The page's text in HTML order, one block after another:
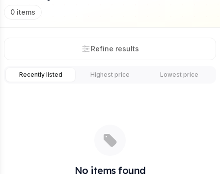
0 items
Refine results
Recently listed Highest price Lowest price
No items found